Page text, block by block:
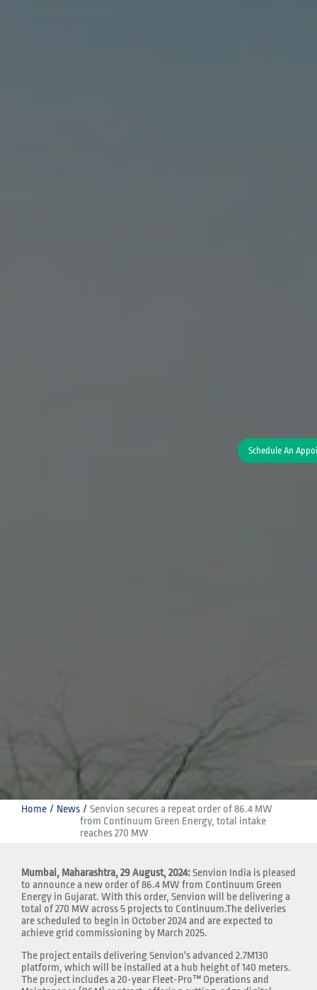
Schedule An
Home News
Senvion secures a repeat order of 86.4 MW
from Continuum Green Energy, total intake
reaches 270 MW
Mumbai, Maharashtra, 29 August, 2024:Senvion India is pleased
to announce a new order of 86.4 MW from Continuum Green
Energy in Gujarat. With this order, Senvion will be delivering a
total of 270 MW across 5 projects to Continuum.The deliveries
are scheduled to begin in October 2024 and are expected to
achieve grid commissioning by March 2025.
The project entails delivering Senvion's advanced 2.7M130
platform, which will be installed at a hub height of 140 meters.
The project includes a 20-year Fleet-Pro™ Operations and